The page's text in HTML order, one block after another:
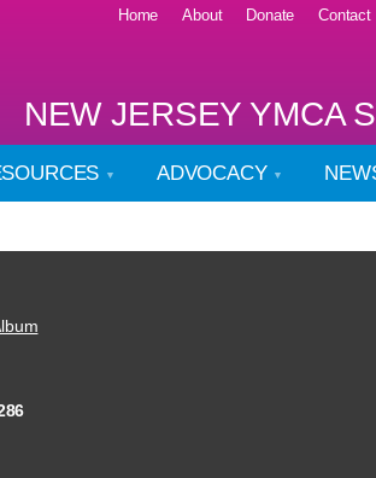
Home About Donate Contact
NEW JERSEY YMCA
ADVOCACY